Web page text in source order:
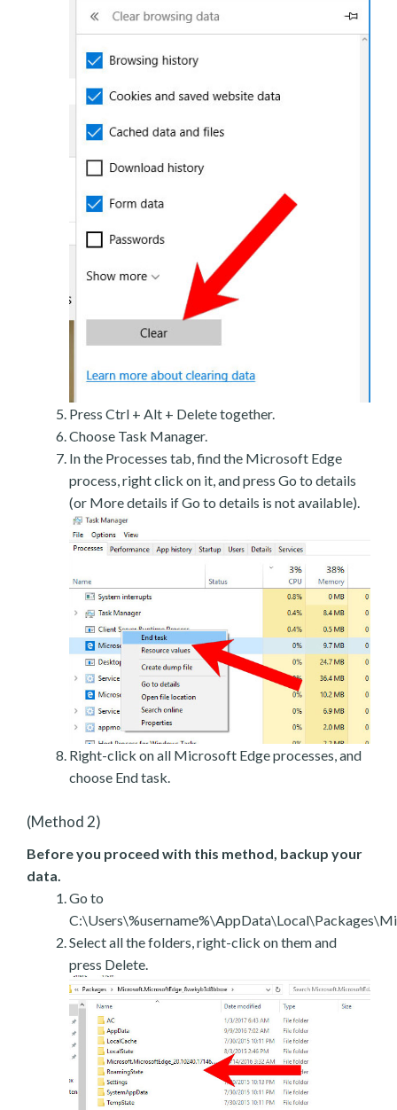
Press Ctrl + Alt + Delete together.
Choose Task Manager.
In the Processes tab, find the Microsoft Edge
process, right click on it, and press Go to details
(or More details if Go to details is not available).
Right-click on all Microsoft Edge processes, and
choose End task.
(Method 2)
Before you proceed with this method, backup your
data.
Go to
Select all the folders, right-click on them and
press Delete.